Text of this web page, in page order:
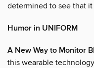
determined to see that it
Humor in UNIFORM
A New Way to Monitor
this wearable technology